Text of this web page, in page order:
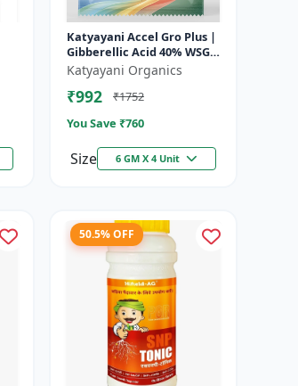
Katyayani Accel Gro Plus |
Gibberellic Acid 40% WSG |
Plant Growth Regulator
Katyayani Organics
₹992
₹1752
You Save ₹760
Size 6 GM X 4 Unit
50.5% OFF